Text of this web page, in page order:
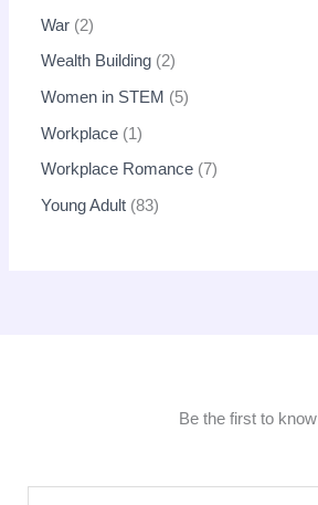
War 2
Wealth Building 2
Women in STEM 5
Workplace 1
Workplace Romance 7
Young Adult 83
Be the first to know